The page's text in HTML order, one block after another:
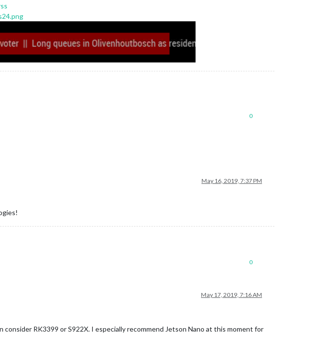
0
May 16, 2019, 7:37 PM
0
May 17, 2019, 7:16 AM
RK3399 or S922X. I especially recommend Jetson Nano at this moment for